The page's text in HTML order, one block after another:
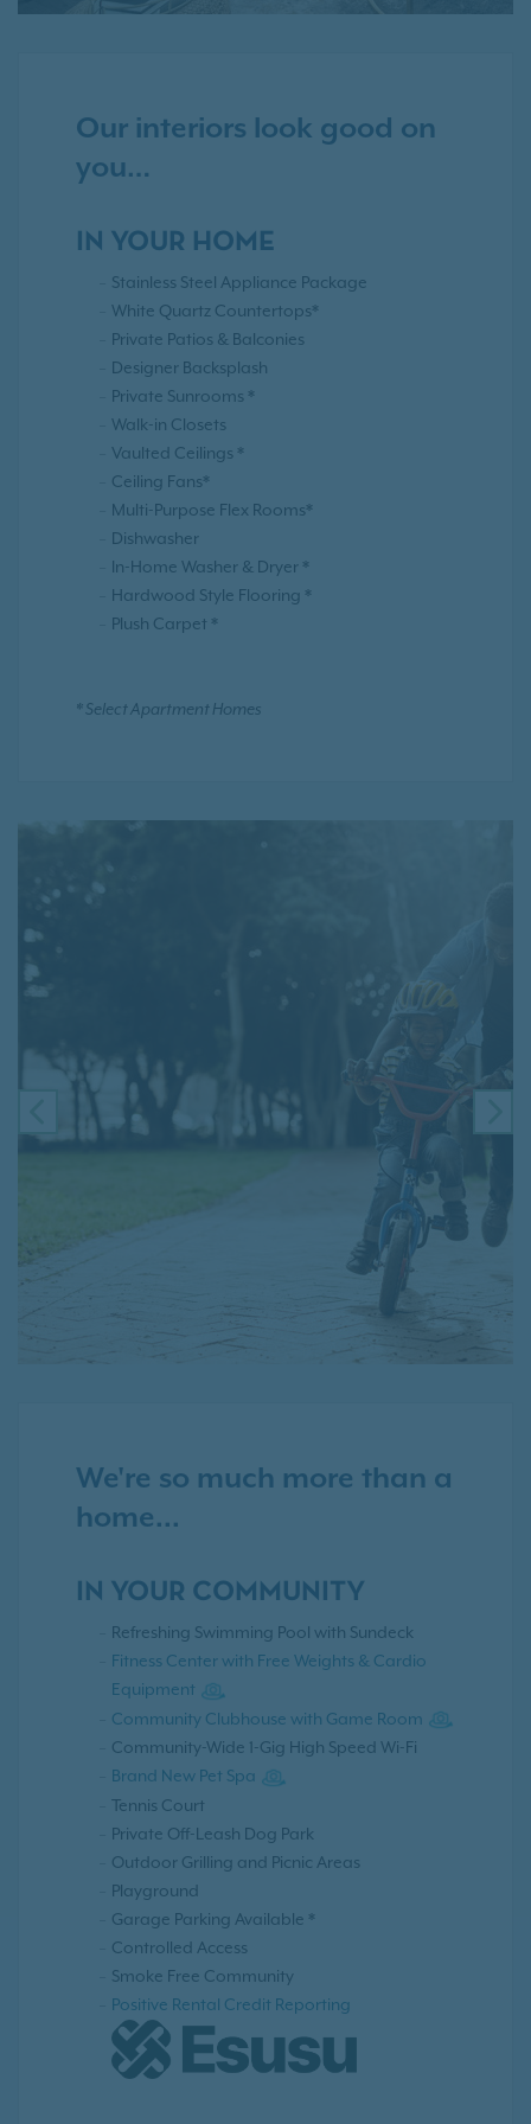
Our interiors look good on
you…
IN YOUR HOME
Stainless Steel Appliance Package
White Quartz Countertops*
Private Patios & Balconies
Designer Backsplash
Private Sunrooms *
Walk-in Closets
Vaulted Ceilings *
Ceiling Fans*
Multi-Purpose Flex Rooms*
Dishwasher
In-Home Washer & Dryer *
Hardwood Style Flooring *
Plush Carpet *
* Select Apartment Homes
PREVIOUS
We're so much more than a
home...
IN YOUR COMMUNITY
Refreshing Swimming Pool with Sundeck
Fitness Center with Free Weights & Cardio
Equipment
Community Clubhouse with Game Room
Community-Wide 1-Gig High Speed Wi-Fi
Brand New Pet Spa
Tennis Court
Private Off-Leash Dog Park
Outdoor Grilling and Picnic Areas
Playground
Garage Parking Available *
Controlled Access
Smoke Free Community
Positive Rental Credit Reporting